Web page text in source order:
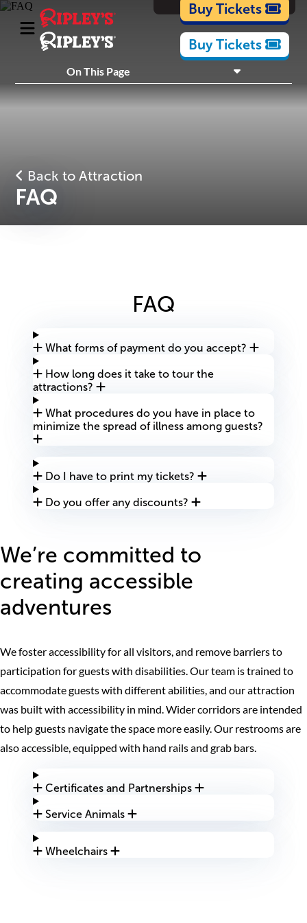
Cartoons
Buy Tickets
Buy Tickets
On This Page
What's Inside
Plan Your Visit
Back to Attraction
FAQ
FAQ
What forms of payment do you accept?
How long does it take to tour the
attractions?
What procedures do you have in place to
minimize the spread of illness among guests?
Do I have to print my tickets?
Do you offer any discounts?
We’re committed to
creating accessible
adventures
We foster accessibility for all visitors, and remove barriers to
participation for guests with disabilities. Our team is trained to
accommodate guests with different abilities, and our attraction
was built with accessibility in mind. Wider corridors are intended
to help guests navigate the space more easily. Our restrooms are
also accessible, equipped with hand rails and grab bars.
Certificates and Partnerships
Service Animals
Wheelchairs